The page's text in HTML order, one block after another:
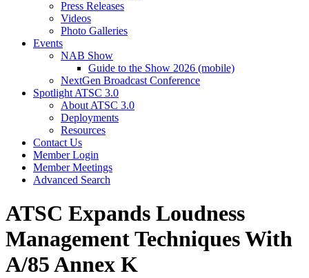
Press Releases
Videos
Photo Galleries
Events
NAB Show
Guide to the Show 2026 (mobile)
NextGen Broadcast Conference
Spotlight ATSC 3.0
About ATSC 3.0
Deployments
Resources
Contact Us
Member Login
Member Meetings
Advanced Search
ATSC Expands Loudness
Management Techniques With
A/85 Annex K